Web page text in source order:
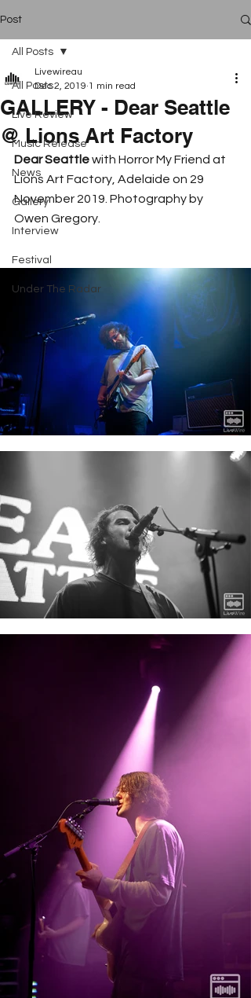
Post
All Posts
Live Review
Music Release
News
Gallery
Interview
Festival
Under The Radar
All Posts
GALLERY - Dear Seattle
@ Lions Art Factory
Livewireau
Dec 2, 2019 1 min read
Dear Seattle with Horror My Friend at
Lions Art Factory, Adelaide on 29
November 2019. Photography by
Owen Gregory.